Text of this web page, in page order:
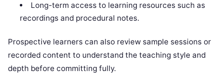
Long-term access to learning resources such as
recordings and procedural notes.
Prospective learners can also review sample sessions or
recorded content to understand the teaching style and
depth before committing fully.